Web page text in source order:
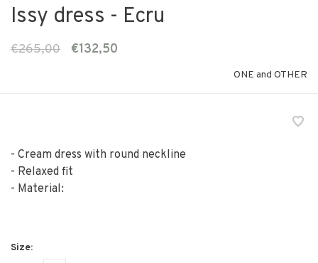
Issy dress - Ecru
€265,00 €132,50
ONE and OTHER
- Cream dress with round neckline
- Relaxed fit
- Material: